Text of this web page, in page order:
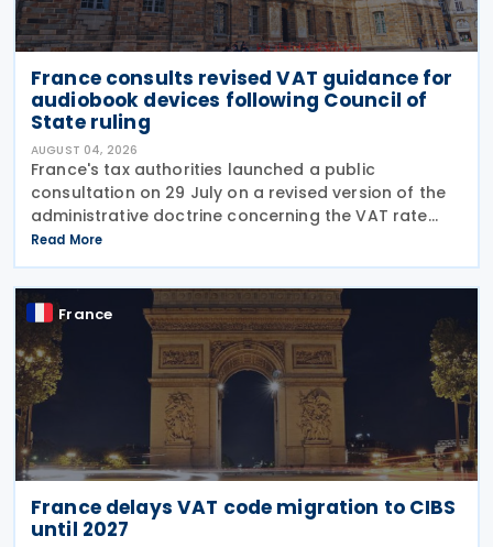
France consults revised VAT guidance for
audiobook devices following Council of
State ruling
AUGUST 04, 2026
France's tax authorities launched a public
consultation on 29 July on a revised version of the
administrative doctrine concerning the VAT rate
applicable to books (BOI-TVA-LIQ-30-10-40),
following a Council of State ruling that dedicated
audiobook
Read More
France
France delays VAT code migration to CIBS
until 2027